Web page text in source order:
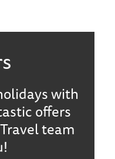
with
offers
team